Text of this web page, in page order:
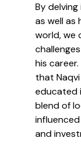
By
as well as
world, we
his
that
educated
blend of
and